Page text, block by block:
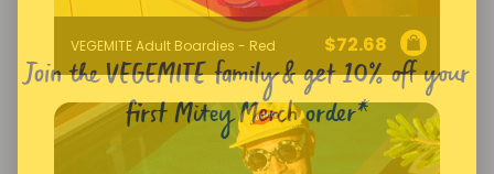
VEGEMITE Adult Boardies - Red $72.68
Join the VEGEMITE family & get 10% offyour
first Mitey Merch order*